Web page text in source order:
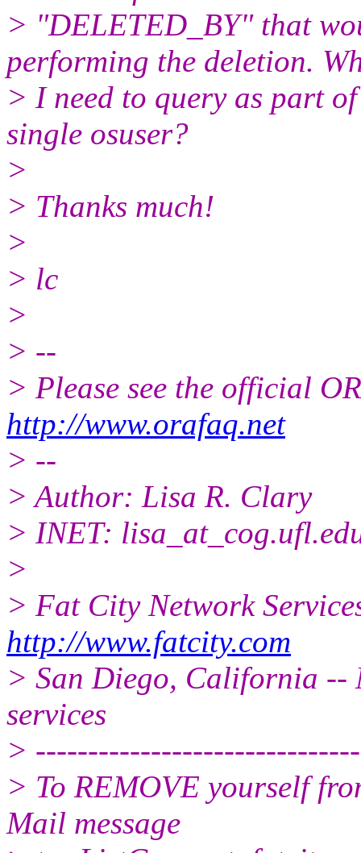
> "DELETED_BY" that
performing the deletion.
> I need to query as part
single osuser?
>
> Thanks much!
>
> lc
>
> --
> Please see the official
http://www.orafaq.net
> --
> Author: Lisa R. Clary
> INET: lisa_at_cog.
>
> Fat City Network
http://www.fatcity.com
> San Diego, California --
services
>
> To REMOVE yourself
Mail message